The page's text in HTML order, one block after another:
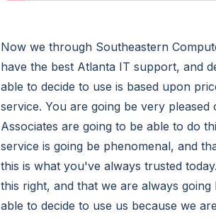
Now we through Southeastern
have the best Atlanta IT support, and
able to decide to use is based upon
service. You are going be very
Associates are going to be able to do
service is going be phenomenal, and
this is what you've always trusted
this right, and that we are always
able to decide to use us because we